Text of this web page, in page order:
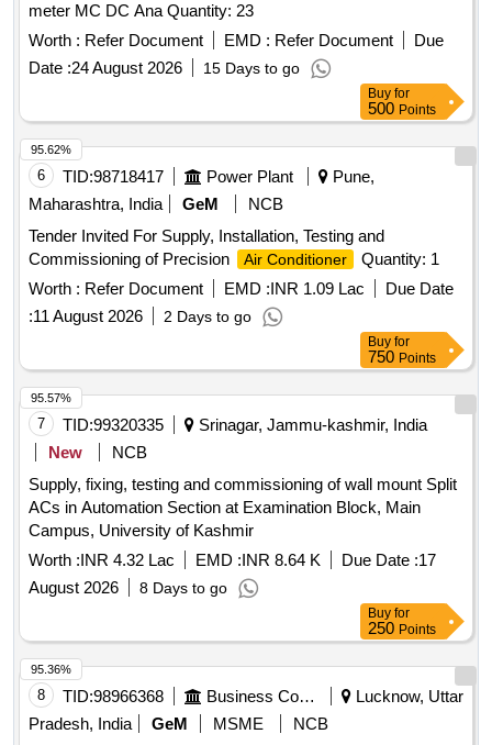
meter MC DC Ana Quantity: 23
Worth : Refer Document EMD : Refer Document
Due
Date :24 August 2026 15 Days to go
Buy for
500 Points
6 TID:98718417 Power Plant
Pune,
Maharashtra, India
GeM
NCB
Tender Invited For Supply, Installation, Testing and
Commissioning of Precision
Air Conditioner
Quantity: 1
Worth : Refer Document EMD :INR 1.09 Lac
Due Date
:11 August 2026 2 Days to go
95.62%
Buy for
750 Points
7 TID:99320335
Srinagar, Jammu-kashmir, India
New
NCB
Supply, fixing, testing and commissioning of wall mount Split
ACs in Automation Section at Examination Block, Main
Campus, University of Kashmir
Worth :INR 4.32 Lac EMD :INR 8.64 K Due Date :17
August 2026
8 Days to go
95.57%
Buy for
250 Points
8 TID:98966368 Business Consultancy
Lucknow, Uttar
Pradesh, India
GeM MSME
NCB
95.36%